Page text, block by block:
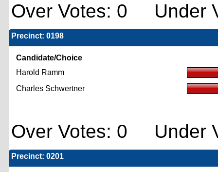
Over Votes: 0 Under
Precinct: 0198
Candidate/Choice
Harold Ramm
Charles Schwertner
Over Votes: 0 Under
Precinct: 0201